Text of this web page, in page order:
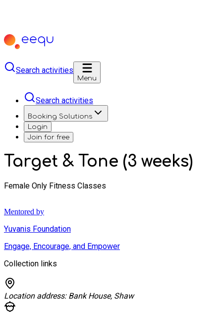
Search activities
Menu
Search activities
Booking Solutions
Login
Join for free
Target & Tone (3 weeks)
Female Only Fitness Classes
Mentored by
Yuvanis Foundation
Engage, Encourage, and Empower
Collection links
Location address: Bank House, Shaw